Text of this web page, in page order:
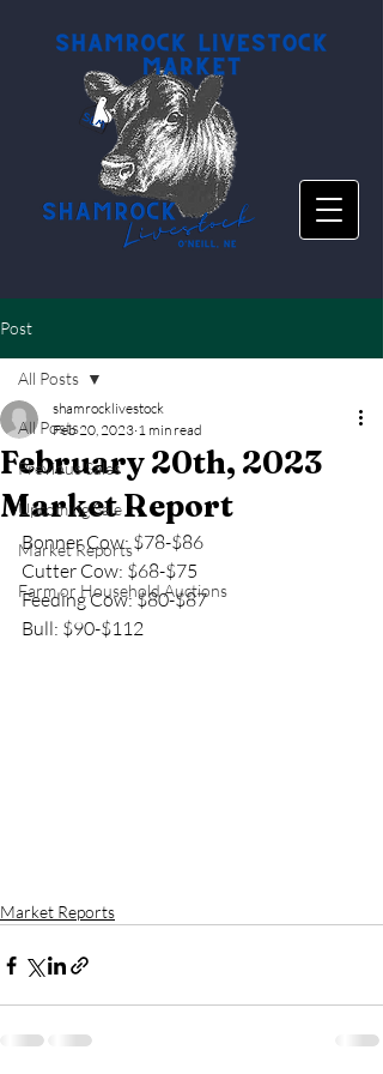
Post
All Posts
Previous Sales
Upcoming Sale
Market Reports
Farm or Household Auctions
All Posts
February 20th, 2023
Market Report
shamrocklivestock
Feb 20, 2023 1 min read
Bonner Cow: $78-$86
Cutter Cow: $68-$75
Feeding Cow: $80-$87
Bull: $90-$112
Market Reports